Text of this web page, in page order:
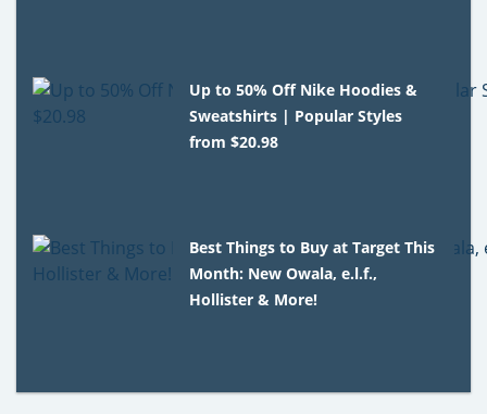
Up to 50% Off Nike Hoodies &
Sweatshirts | Popular Styles
from $20.98
Best Things to Buy at Target This
Month: New Owala, e.l.f.,
Hollister & More!